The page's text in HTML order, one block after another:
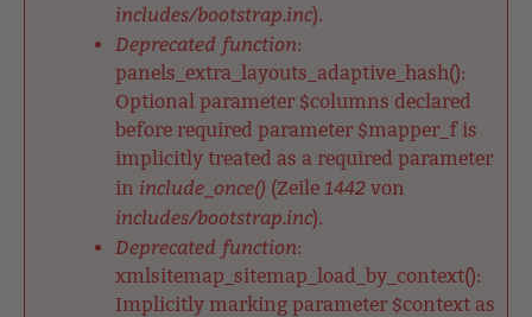
includes/bootstrap.inc).
Deprecated function:
panels_extra_layouts_adaptive_hash():
Optional parameter $columns declared
before required parameter $mapper_f is
implicitly treated as a required parameter
in include_once() (Zeile 1442 von
includes/bootstrap.inc).
Deprecated function:
xmlsitemap_sitemap_load_by_context():
Implicitly marking parameter $context as